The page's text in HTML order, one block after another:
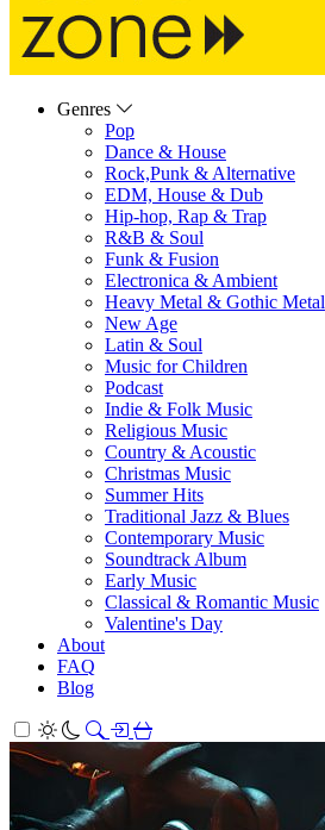
Genres
Pop
Dance & House
Rock,Punk & Alternative
EDM, House & Dub
Hip-hop, Rap & Trap
R&B & Soul
Funk & Fusion
Electronica & Ambient
Heavy Metal & Gothic Metal
New Age
Latin & Soul
Music for Children
Podcast
Indie & Folk Music
Religious Music
Country & Acoustic
Christmas Music
Summer Hits
Traditional Jazz & Blues
Contemporary Music
Soundtrack Album
Early Music
Classical & Romantic Music
Valentine's Day
About
FAQ
Blog